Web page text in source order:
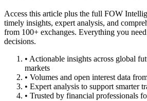
Access this article plus the full FOW
timely insights, expert analysis, and
from 100+ exchanges. Everything you
decisions.
• Actionable insights across global
markets
• Volumes and open interest data
• Expert analysis to support smarter
• Trusted by financial professionals